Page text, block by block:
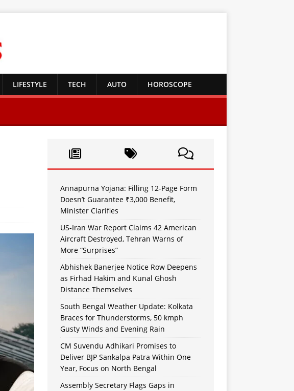
LIFESTYLE TECH AUTO HOROSCOPE
Annapurna Yojana: Filling 12-Page Form
Doesn’t Guarantee ₹3,000 Benefit,
Minister Clarifies
US-Iran War Report Claims 42 American
Aircraft Destroyed, Tehran Warns of
More “Surprises”
Abhishek Banerjee Notice Row Deepens
as Firhad Hakim and Kunal Ghosh
Distance Themselves
South Bengal Weather Update: Kolkata
Braces for Thunderstorms, 50 kmph
Gusty Winds and Evening Rain
CM Suvendu Adhikari Promises to
Deliver BJP Sankalpa Patra Within One
Year, Focus on North Bengal
Assembly Secretary Flags Gaps in